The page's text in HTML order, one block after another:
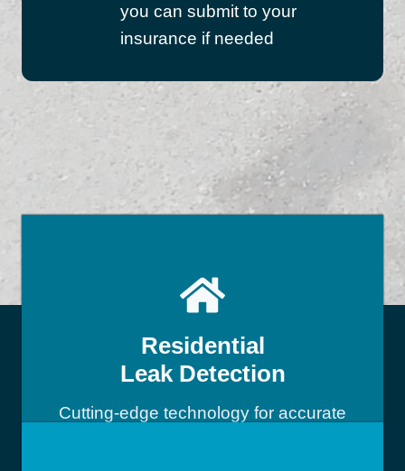
you can submit to your
insurance if needed
Residential
Leak Detection
Cutting-edge technology for accurate